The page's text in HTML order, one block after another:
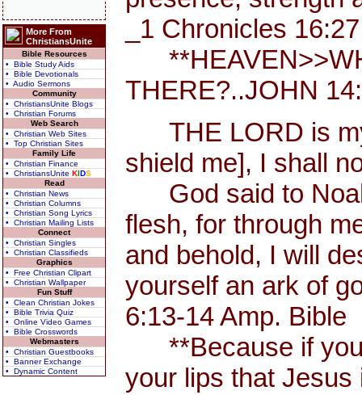
More From
ChristiansUnite
Bible Resources
• Bible Study Aids
• Bible Devotionals
• Audio Sermons
Community
• ChristiansUnite Blogs
• Christian Forums
Web Search
• Christian Web Sites
• Top Christian Sites
Family Life
• Christian Finance
• ChristiansUnite KIDS
Read
• Christian News
• Christian Columns
• Christian Song Lyrics
• Christian Mailing Lists
Connect
• Christian Singles
• Christian Classifieds
Graphics
• Free Christian Clipart
• Christian Wallpaper
Fun Stuff
• Clean Christian Jokes
• Bible Trivia Quiz
• Online Video Games
• Bible Crosswords
Webmasters
• Christian Guestbooks
• Banner Exchange
• Dynamic Content
_1 Chronicles
THERE?..JOHN
THE LORD is
shield me], I shall
God said to
flesh, for through
and behold, I will
yourself an ark of
6:13-14 Amp. Bible
**Because if you
your lips that Jesus